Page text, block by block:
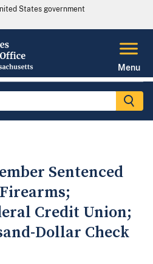
States government
Menu
Sentenced
Credit Union;
Dollar Check